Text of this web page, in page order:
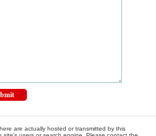
are actually hosted or transmitted by this